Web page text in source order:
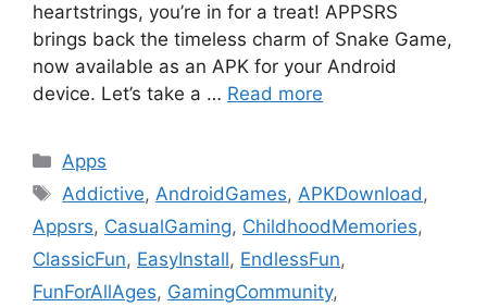
heartstrings, you’re in for a treat! APPSRS
brings back the timeless charm of Snake Game,
now available as an APK for your Android
device. Let’s take a … Read more
Categories
Apps
Tags
Addictive,AndroidGames,APKDownload,
Appsrs, CasualGaming, ChildhoodMemories,
ClassicFun, EasyInstall, EndlessFun,
FunForAllAges, GamingCommunity,